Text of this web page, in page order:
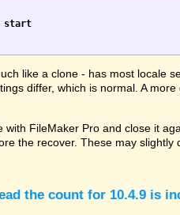
like a clone - has most locale
differ, which is normal. A
FileMaker Pro and close it
the recover. These may
the count for 10.4.9 is